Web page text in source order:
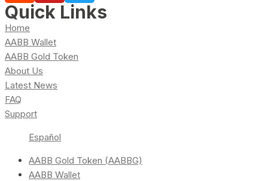
Quick Links
Home
AABB Wallet
AABB Gold Token
About Us
Latest News
FAQ
Support
Español
AABB Gold Token (AABBG)
AABB Wallet